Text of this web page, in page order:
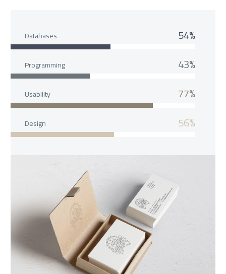
Databases 54%
Programming 43%
Usability 77%
Design 56%